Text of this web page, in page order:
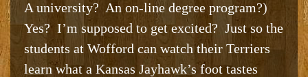
A university? An on-line degree program?)
Yes? I’m supposed to get excited? Just so the
students at Wofford can watch their Terriers
learn what a Kansas Jayhawk’s foot tastes